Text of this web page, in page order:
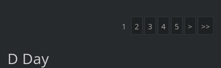
1 2 3 4 5 > >>
D Day